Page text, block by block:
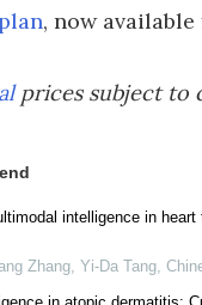
, now
prices subject to
intelligence in
Zhang, Yi-Da Tang,